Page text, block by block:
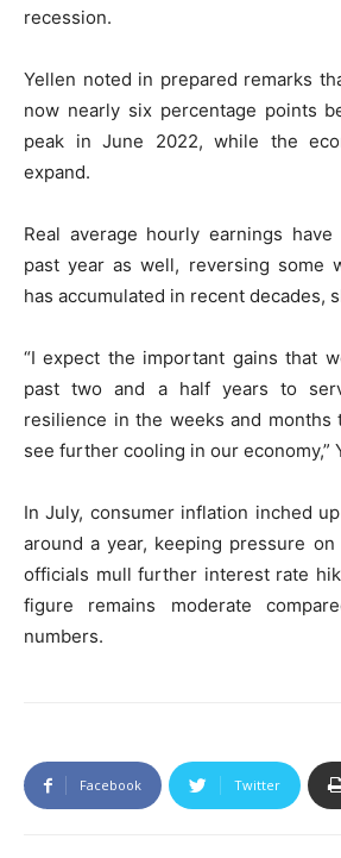
recession.
Yellen noted in prepared remarks
now nearly six percentage points
peak in June 2022, while the
expand.
Real average hourly earnings
past year as well, reversing some
has accumulated in recent decades,
“I expect the important gains that
past two and a half years to
resilience in the weeks and months
see further cooling in our economy,”
In July, consumer inflation inched
around a year, keeping pressure
officials mull further interest rate
figure remains moderate
numbers.
Facebook Twitter